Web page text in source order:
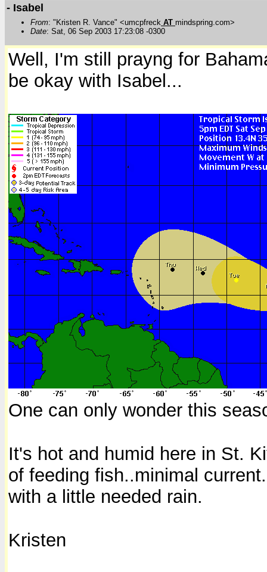
- Isabel
From: "Kristen R. Vance" <umcpfreck AT mindspring.com>
Date: Sat, 06 Sep 2003 17:23:08 -0300
Well, I'm still prayng for
be okay with Isabel...
One can only wonder this
It's hot and humid here in St.
of feeding fish..minimal
with a little needed rain.
Kristen